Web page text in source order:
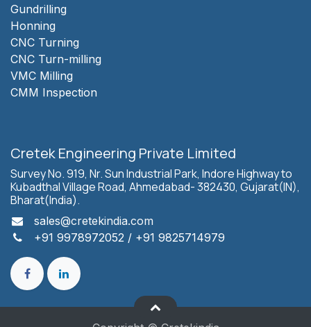
Gundrilling
Honning
CNC Turning
CNC Turn-milling
VMC Milling
CMM Inspection
Cretek Engineering Private Limited
Survey No. 919, Nr. Sun Industrial Park, Indore Highway to
Kubadthal Village Road, Ahmedabad- 382430, Gujarat(IN),
Bharat(India).
sales@cretekindia.com
+91 9978972052 / +91 9825714979